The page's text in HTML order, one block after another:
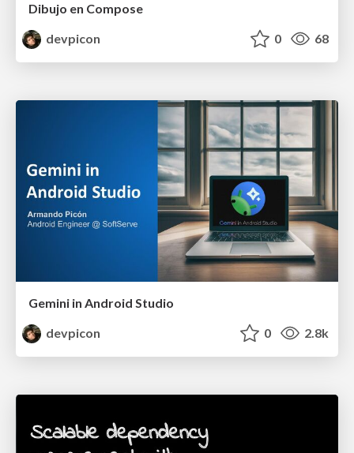
Dibujo en Compose
devpicon
0 68
Gemini in Android Studio
devpicon
0 2.8k